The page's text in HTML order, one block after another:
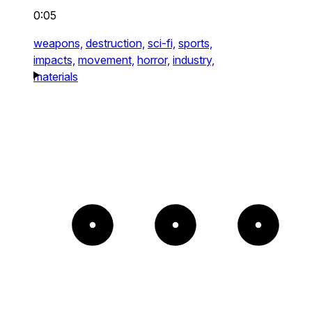
0:05
weapons, destruction, sci-fi, sports,
impacts, movement, horror, industry,
materials